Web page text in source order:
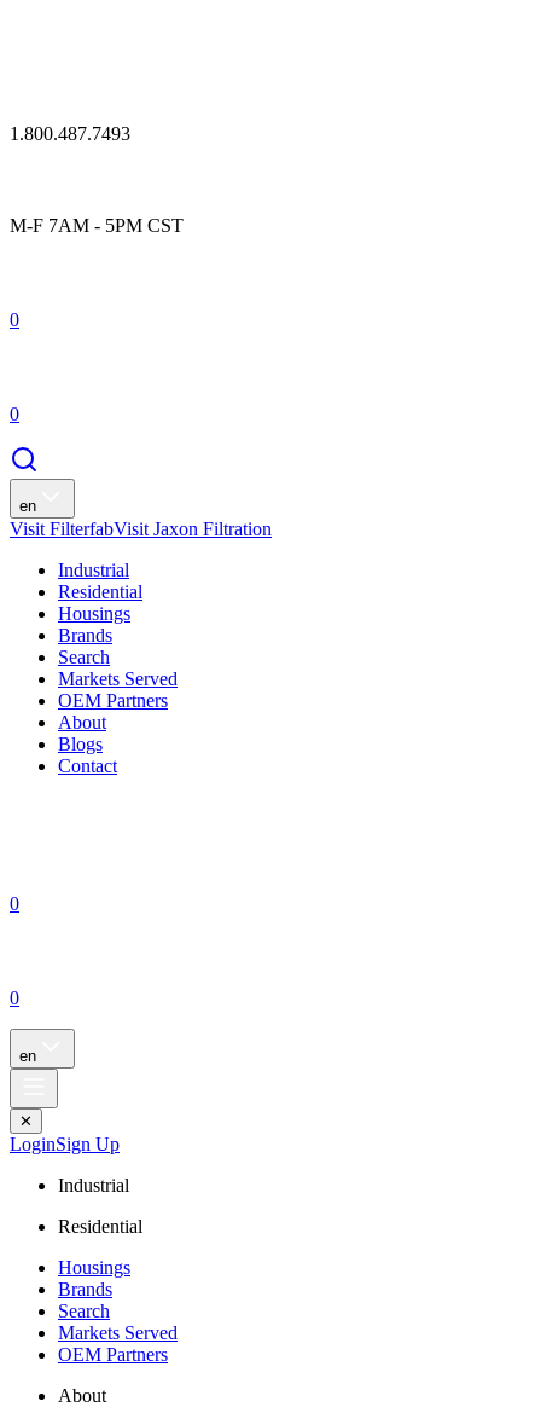
1.800.487.7493
M-F 7AM - 5PM CST
0
0
en
Visit FilterfabVisit Jaxon Filtration
Industrial
Residential
Housings
Brands
Search
Markets Served
OEM Partners
About
Blogs
Contact
0
0
en
✕
LoginSign Up
Industrial
Residential
Housings
Brands
Search
Markets Served
OEM Partners
About